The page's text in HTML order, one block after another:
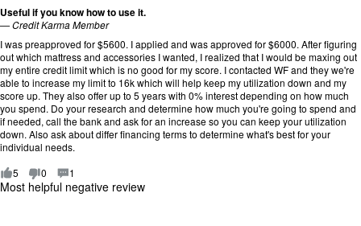
a
t
n
g
:
5
o
u
o
f
5
.
Useful if you know how to use it.
—Credit Karma Member
I was preapproved for $5600. I applied and was approved for $6000. After figuring
out which mattress and accessories I wanted, I realized that I would be maxing out
my entire credit limit which is no good for my score. I contacted WF and they we're
able to increase my limit to 16k which will help keep my utilization down and my
score up. They also offer up to 5 years with 0% interest depending on how much
you spend. Do your research and determine how much you're going to spend and
if needed, call the bank and ask for an increase so you can keep your utilization
down. Also ask about differ financing terms to determine what's best for your
individual needs.
5
0 1
Most helpful negative review